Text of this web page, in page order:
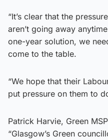
“It’s clear that the
aren’t going away
one-year solution, we
come to the table.
“We hope that their
put pressure on them to
Patrick Harvie, Green
“Glasgow’s Green